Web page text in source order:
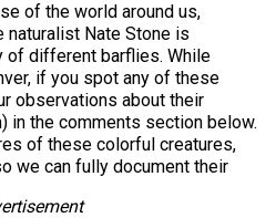
of the world around us,
naturalist Nate Stone is
of different barflies. While
if you spot any of these
observations about their
in the comments section below.
of these colorful creatures,
we can fully document their